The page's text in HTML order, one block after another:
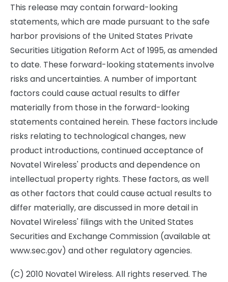
This release may contain forward-looking
statements, which are made pursuant to the safe
harbor provisions of the United States Private
Securities Litigation Reform Act of 1995, as amended
to date. These forward-looking statements involve
risks and uncertainties. A number of important
factors could cause actual results to differ
materially from those in the forward-looking
statements contained herein. These factors include
risks relating to technological changes, new
product introductions, continued acceptance of
Novatel Wireless' products and dependence on
intellectual property rights. These factors, as well
as other factors that could cause actual results to
differ materially, are discussed in more detail in
Novatel Wireless' filings with the United States
Securities and Exchange Commission (available at
www.sec.gov) and other regulatory agencies.
(C) 2010 Novatel Wireless. All rights reserved. The